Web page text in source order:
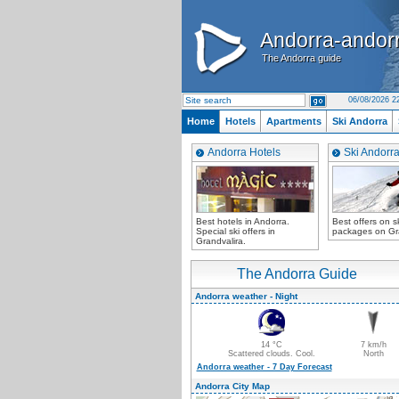
Andorra-
The Andorra guide
Andorra-
The Andorra guide
06/08/2026
Home Hotels Apartments Ski Andorra
Andorra Hotels
Best hotels in Andorra.
Special ski offers in
Grandvalira.
Ski Andorra
Best offers on
packages on
The Andorra Guide
Andorra weather - Night
14 °C
Scattered clouds. Cool.
7 km/h
North
Andorra weather - 7 Day Forecast
Andorra City Map